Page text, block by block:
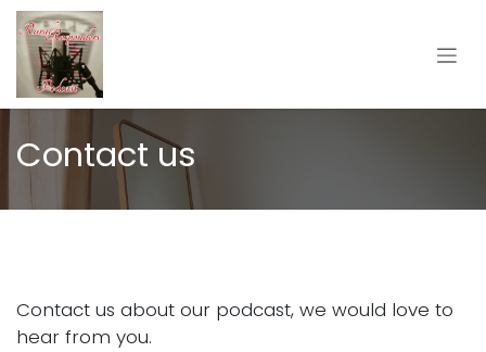
Skip to Content
Contact us
Contact us about our podcast, we would love to
hear from you.